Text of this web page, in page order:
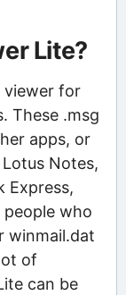
Lite?
viewer for
These .msg
apps, or
Notes,
Express,
who
winmail.dat
of
can be